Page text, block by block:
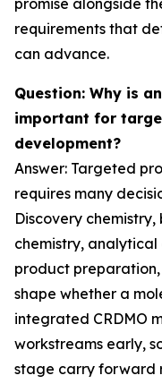
promise alongside
requirements that
can advance.
Question: Why is
important for
development?
Answer: Targeted
requires many
Discovery chemistry,
chemistry,
product
shape whether a
integrated CRDMO
workstreams early,
stage carry forward